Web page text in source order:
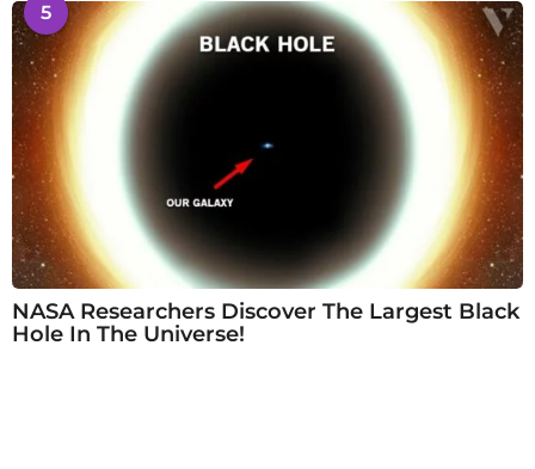
5
NASA Researchers Discover The Largest Black
Hole In The Universe!